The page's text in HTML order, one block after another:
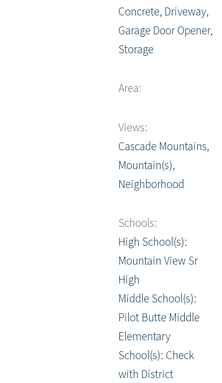
Concrete, Driveway,
Garage Door Opener,
Storage
Area:
Views:
Cascade Mountains,
Mountain(s),
Neighborhood
Schools:
High School(s):
Mountain View Sr
High
Middle School(s):
Pilot Butte Middle
Elementary
School(s): Check
with District